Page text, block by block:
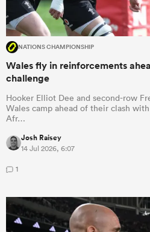
NATIONS CHAMPIONSHIP
Wales fly in reinforcements
challenge
Hooker Elliot Dee and second-row
Wales camp ahead of their clash
Afr…
Josh Raisey
14 Jul 2026, 6:07
1